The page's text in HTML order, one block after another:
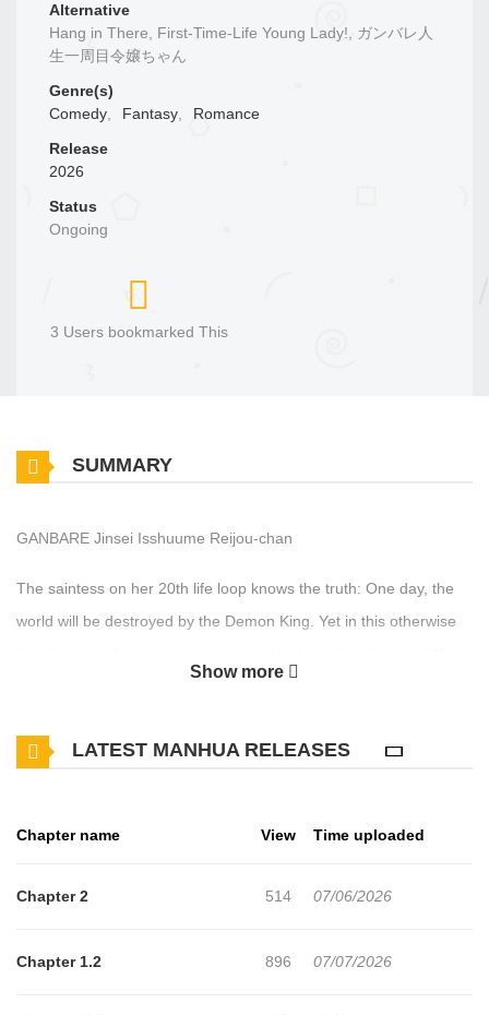
Alternative
Hang in There, First-Time-Life Young Lady!, ガンバレ人
生一周目令嬢ちゃん
Genre(s)
Comedy, Fantasy,
Romance
Release
2026
Status
Ongoing
3 Users bookmarked This
SUMMARY
GANBARE Jinsei Isshuume Reijou-chan
The saintess on her 20th life loop knows the truth: One day, the
world will be destroyed by the Demon King. Yet in this otherwise
saintess, a duke’s daughter, a prince, and Maria’s older brother—
Show more
LATEST MANHUA RELEASES
Chapter name View Time uploaded
Chapter 2 514 07/06/2026
Chapter 1.2 896 07/07/2026